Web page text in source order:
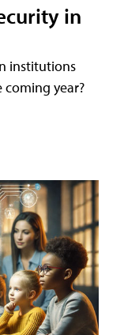
in
institutions
year?